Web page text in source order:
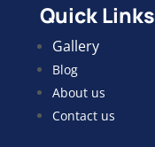
Quick Links
Gallery
Blog
About us
Contact us